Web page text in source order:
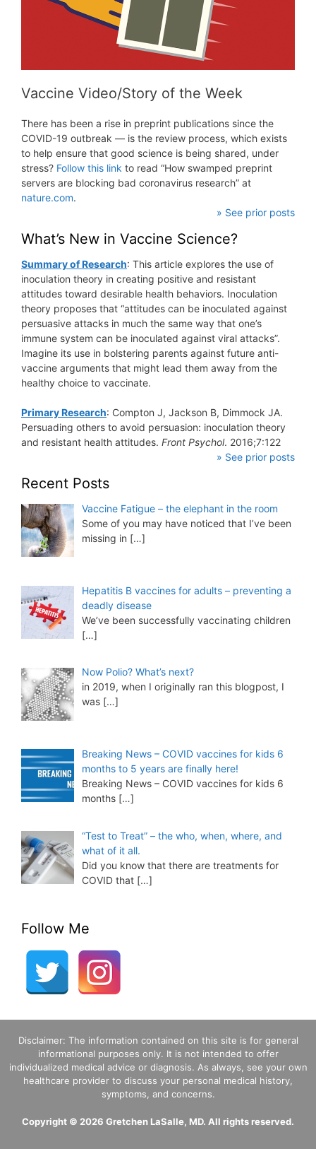
Vaccine Video/Story of the Week
There has been a rise in preprint publications since the
COVID-19 outbreak — is the review process, which exists
to help ensure that good science is being shared, under
stress? Follow this link to read “How swamped preprint
servers are blocking bad coronavirus research” at
nature.com.
» See prior posts
What’s New in Vaccine Science?
Summary of Research: This article explores the use of
inoculation theory in creating positive and resistant
attitudes toward desirable health behaviors. Inoculation
theory proposes that “attitudes can be inoculated against
persuasive attacks in much the same way that one’s
immune system can be inoculated against viral attacks”.
Imagine its use in bolstering parents against future anti-
vaccine arguments that might lead them away from the
healthy choice to vaccinate.
Primary Research: Compton J, Jackson B, Dimmock JA.
Persuading others to avoid persuasion: inoculation theory
and resistant health attitudes. Front Psychol. 2016;7:122
» See prior posts
Recent Posts
Vaccine Fatigue – the elephant in the room
Some of you may have noticed that I’ve been
missing in […]
Hepatitis B vaccines for adults – preventing a
deadly disease
We’ve been successfully vaccinating children
[…]
Now Polio? What’s next?
in 2019, when I originally ran this blogpost, I
was […]
Breaking News – COVID vaccines for kids 6
months to 5 years are finally here!
Breaking News – COVID vaccines for kids 6
months […]
“Test to Treat” – the who, when, where, and
what of it all.
Did you know that there are treatments for
COVID that […]
Follow Me
Disclaimer: The information contained on this site is for general
informational purposes only. It is not intended to offer
individualized medical advice or diagnosis. As always, see your own
healthcare provider to discuss your personal medical history,
symptoms, and concerns.
Copyright © 2026 Gretchen LaSalle, MD. All rights reserved.